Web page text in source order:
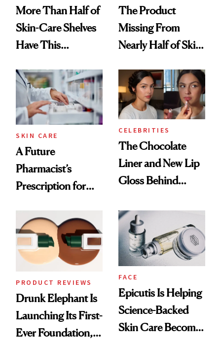
More Than Half of
Skin-Care Shelves
Have This
Common
The Product
Missing From
Nearly Half of Skin-
SKIN CARE
A Future
Pharmacist’s
Prescription for
CELEBRITIES
The Chocolate
Liner and New Lip
Gloss Behind
Ethereal
Lollapalooza Look
PRODUCT REVIEWS
Drunk Elephant Is
Launching Its First-
Ever Foundation,
FACE
Epicutis Is Helping
Science-Backed
Skin Care Become